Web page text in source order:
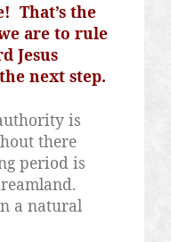
That’s the
are to rule
Jesus
next step.
is
there
period is
a natural